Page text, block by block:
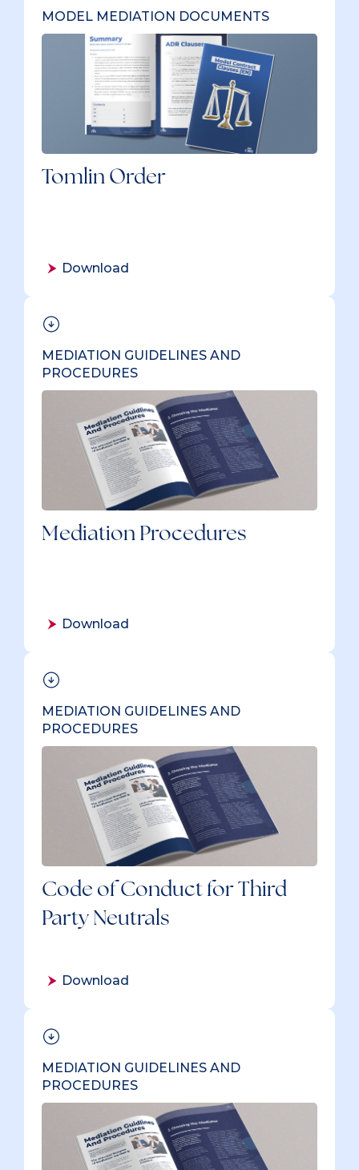
MODEL MEDIATION DOCUMENTS
Tomlin Order
Download
MEDIATION GUIDELINES AND
PROCEDURES
Mediation Procedures
Download
MEDIATION GUIDELINES AND
PROCEDURES
Code of Conduct for Third
Party Neutrals
Download
MEDIATION GUIDELINES AND
PROCEDURES